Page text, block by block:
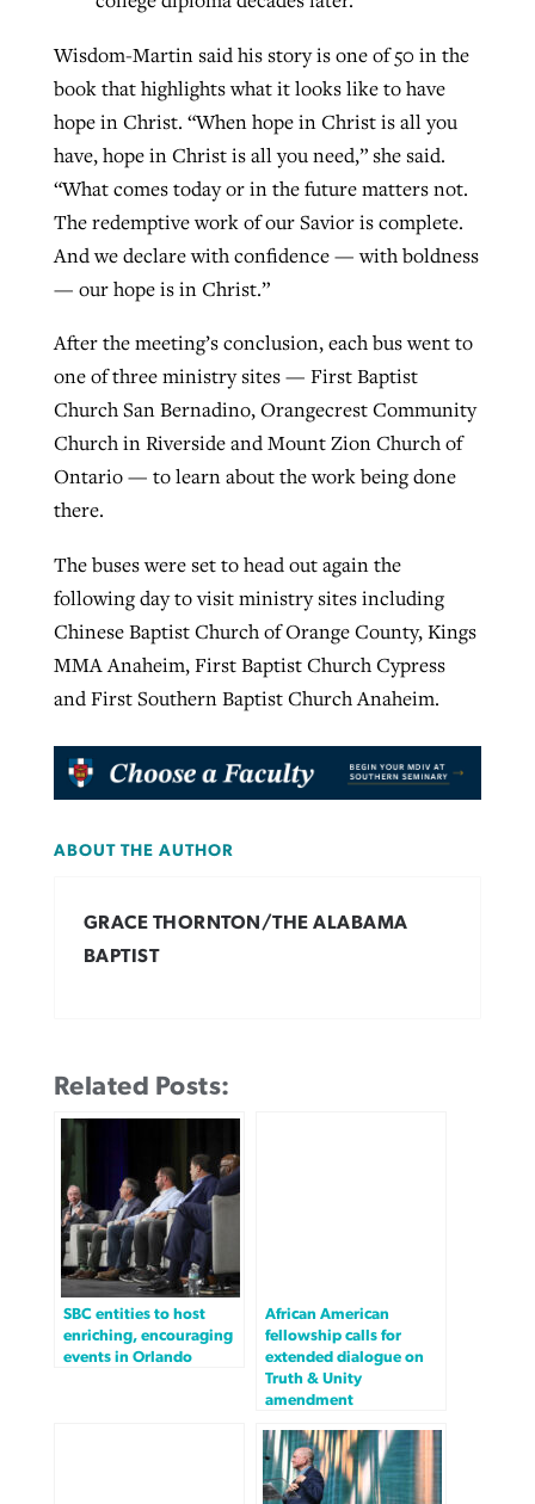
Wisdom-Martin said his story is one of 50 in the
book that highlights what it looks like to have
hope in Christ. “When hope in Christ is all you
have, hope in Christ is all you need,” she said.
“What comes today or in the future matters not.
The redemptive work of our Savior is complete.
And we declare with confidence — with boldness
— our hope is in Christ.”
After the meeting’s conclusion, each bus went to
one of three ministry sites — First Baptist
Church San Bernadino, Orangecrest Community
Church in Riverside and Mount Zion Church of
Ontario — to learn about the work being done
there.
The buses were set to head out again the
following day to visit ministry sites including
Chinese Baptist Church of Orange County, Kings
MMA Anaheim, First Baptist Church Cypress
and First Southern Baptist Church Anaheim.
ABOUT THE AUTHOR
GRACE THORNTON/THE ALABAMA
BAPTIST
Related Posts:
SBC entities to host
enriching, encouraging
events in Orlando
African American
fellowship calls for
extended dialogue on
Truth & Unity
amendment